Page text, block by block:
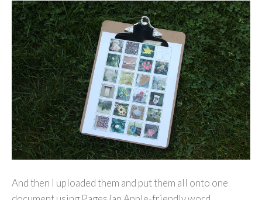
And then I uploaded them and put them all onto one